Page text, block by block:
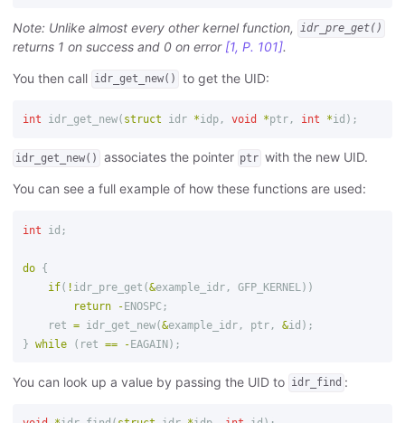
Note: Unlike almost every other kernel function, idr_pre_get()
returns 1 on success and 0 on error [1, P. 101].
You then call idr_get_new() to get the UID:
int idr_get_new( struct idr *idp, void *ptr, int *id );
idr_get_new() associates the pointer ptr with the new UID.
You can see a full example of how these functions are used:
int id ;
do
{
if( ! idr_pre_get (&example_idr, GFP_KERNEL ))
return
-ENOSPC;
ret = idr_get_new(&example_idr, ptr, &id );
} while ( ret == -EAGAIN);
You can look up a value by passing the UID to idr_find :